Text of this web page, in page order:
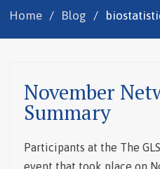
Home Blog
November
Summary
Participants at the The
event that took place on